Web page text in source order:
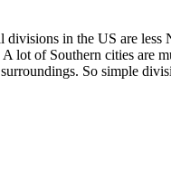
divisions in the US are less
lot of Southern cities are
So simple